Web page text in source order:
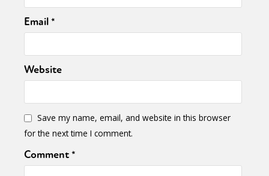
Email*
Website
Save my name, email, and website in this browser
for the next time I comment.
Comment*